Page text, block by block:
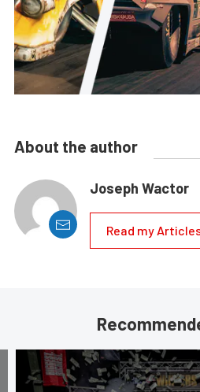
About the author
Joseph Wactor
Read my